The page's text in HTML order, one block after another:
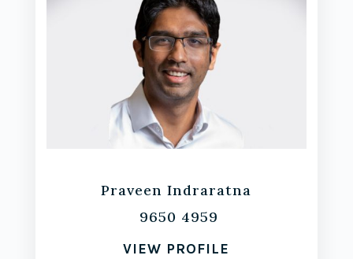
Praveen Indraratna
9650 4959
VIEW PROFILE